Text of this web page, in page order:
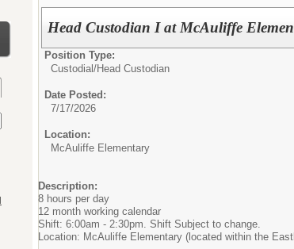
Head Custodian I at McAuliffe
Position Type:
Custodial/Head Custodian
Date Posted:
7/17/2026
Location:
McAuliffe Elementary
Description:
8 hours per day
12 month working calendar
Shift: 6:00am - 2:30pm. Shift Subject to change.
Location: McAuliffe Elementary (located within the